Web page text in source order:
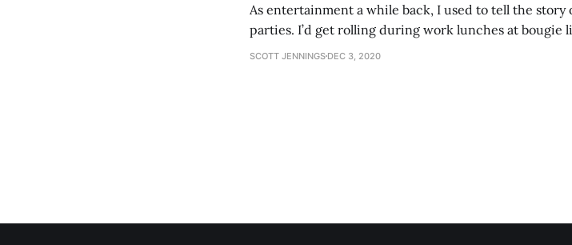
As entertainment a while back, I used to tell the story
parties. I’d get rolling during work lunches at bougie
establishment would be staring balefully at our table
SCOTT JENNINGS DEC 3, 2020